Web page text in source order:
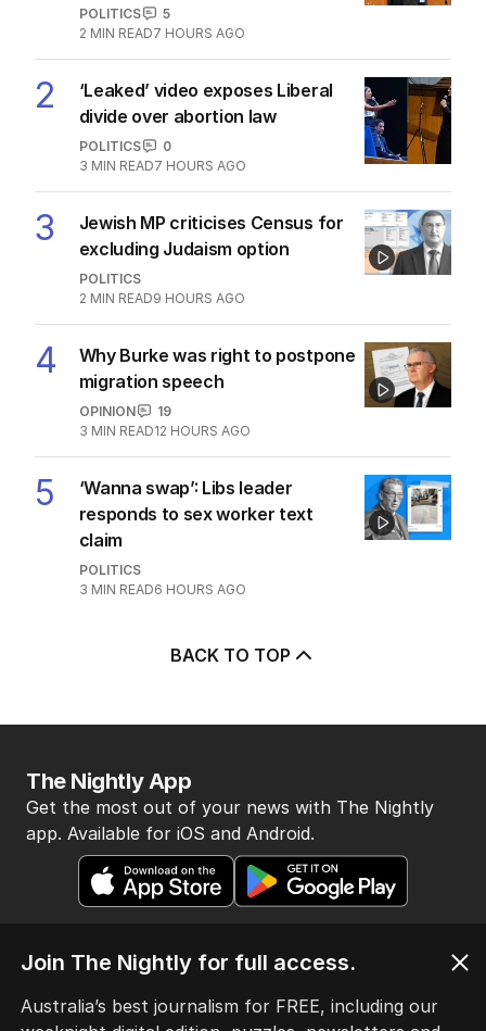
POLITICS
5
2 MIN READ7 HOURS AGO
2
‘Leaked’ video exposes Liberal
divide over abortion law
POLITICS
0
3 MIN READ7 HOURS AGO
3
Jewish MP criticises Census for
excluding Judaism option
POLITICS
2 MIN READ9 HOURS AGO
4
Why Burke was right to postpone
migration speech
OPINION
19
3 MIN READ12 HOURS AGO
5
‘Wanna swap’: Libs leader
responds to sex worker text
claim
POLITICS
3 MIN READ6 HOURS AGO
BACK TO TOP
HOME
The Nightly App
Get the most out of your news with The Nightly
app. Available for iOS and Android.
Join The Nightly for full access.
Australia’s best journalism for FREE, including our